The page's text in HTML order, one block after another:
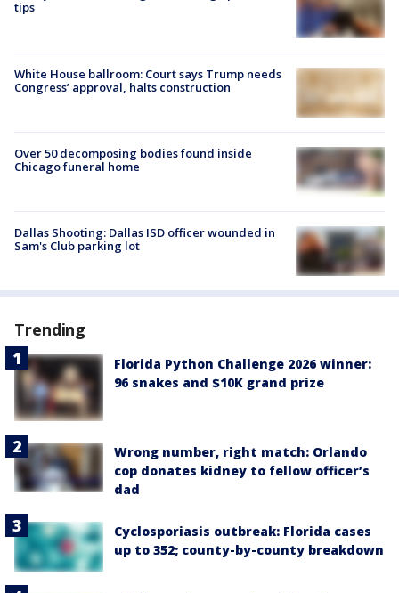
tips
White House ballroom: Court says Trump needs
Congress’ approval, halts construction
Over 50 decomposing bodies found inside
Chicago funeral home
Dallas Shooting: Dallas ISD officer wounded in
Sam's Club parking lot
Trending
Florida Python Challenge 2026 winner:
96 snakes and $10K grand prize
Wrong number, right match: Orlando
cop donates kidney to fellow officer’s
dad
Cyclosporiasis outbreak: Florida cases
up to 352; county-by-county breakdown